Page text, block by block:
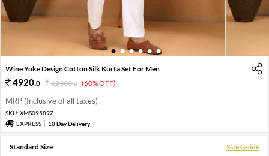
1 2 3 4 5 6
Wine Yoke Design Cotton Silk Kurta Set For Men
4920.0 12300.0 (60% OFF)
MRP (Inclusive of all taxes)
SKU: XMS09589Z
EXPRESS
10 Day Delivery
Standard Size Size Guide